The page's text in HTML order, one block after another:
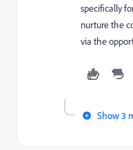
specifically
nurture the
via the
Show 3